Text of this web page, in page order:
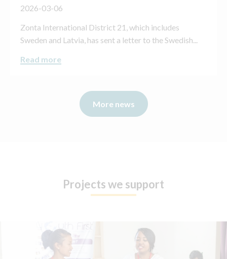
2026-03-06
Zonta International District 21, which includes
Sweden and Latvia, has sent a letter to the Swedish...
Read more
More news
Projects we support